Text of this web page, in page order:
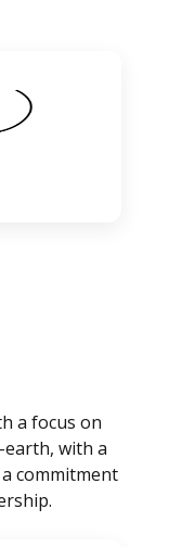
a focus on
with a
commitment